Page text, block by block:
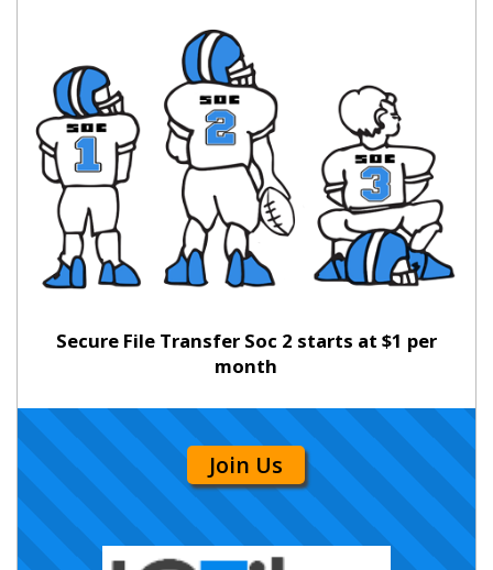
Secure File Transfer Soc 2 starts at $1 per
month
Join Us